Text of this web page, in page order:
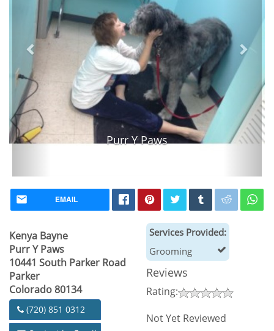
Purr Y Paws
EMAIL
Kenya Bayne
Purr Y Paws
10441 South Parker Road
Parker
Colorado 80134
(720) 851 0312
Services Provided:
Grooming
Reviews
Rating:
Not Yet Reviewed